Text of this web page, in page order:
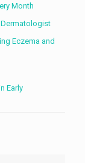
Month
Dermatologist
Eczema and
Early